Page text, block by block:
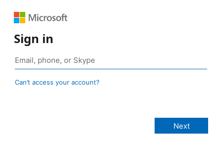
Sign in
Can’t access your account?